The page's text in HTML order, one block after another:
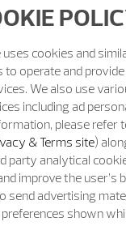
40
cookies and
to operate and
We also use
including ad
please refer
& Terms site)
party analytical
improve the user’s
send advertising
shown